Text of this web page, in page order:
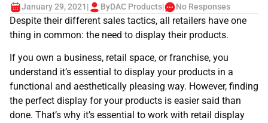
January 29, 2021| ByDAC Products| No Responses
Despite their different sales tactics, all retailers have one
thing in common: the need to display their products.
If you own a business, retail space, or franchise, you
understand it’s essential to display your products in a
functional and aesthetically pleasing way. However, finding
the perfect display for your products is easier said than
done. That’s why it’s essential to work with retail display